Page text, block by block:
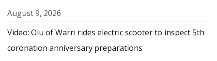
August 9, 2026
Video: Olu of Warri rides electric scooter to inspect 5th
coronation anniversary preparations